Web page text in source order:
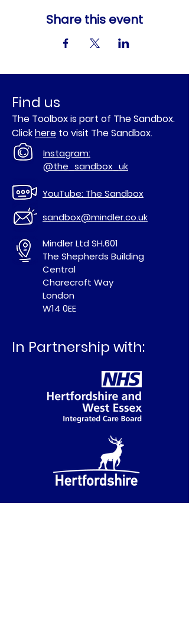
Share this event
Find us
The Toolbox is part of The Sandbox.
Clickhere to visit The Sandbox.
Instagram:
@the_sandbox_uk
YouTube: The Sandbox
sandbox@mindler.co.uk
Mindler Ltd SH.601
The Shepherds Building
Central
Charecroft Way
London
W14 0EE
In Partnership with: